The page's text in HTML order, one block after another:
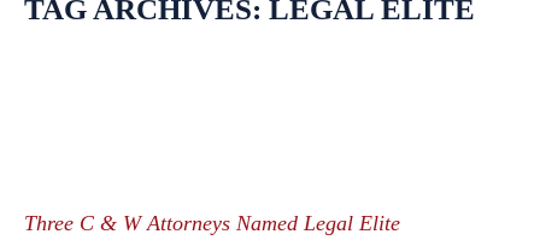
TAG ARCHIVES: LEGAL ELITE
Three C & W Attorneys Named Legal Elite